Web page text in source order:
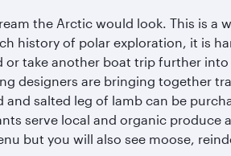
the Arctic would look. This is a
history of polar exploration, it is
or take another boat trip further
designers are bringing together
salted leg of lamb can be
serve local and organic produce
but you will also see moose,